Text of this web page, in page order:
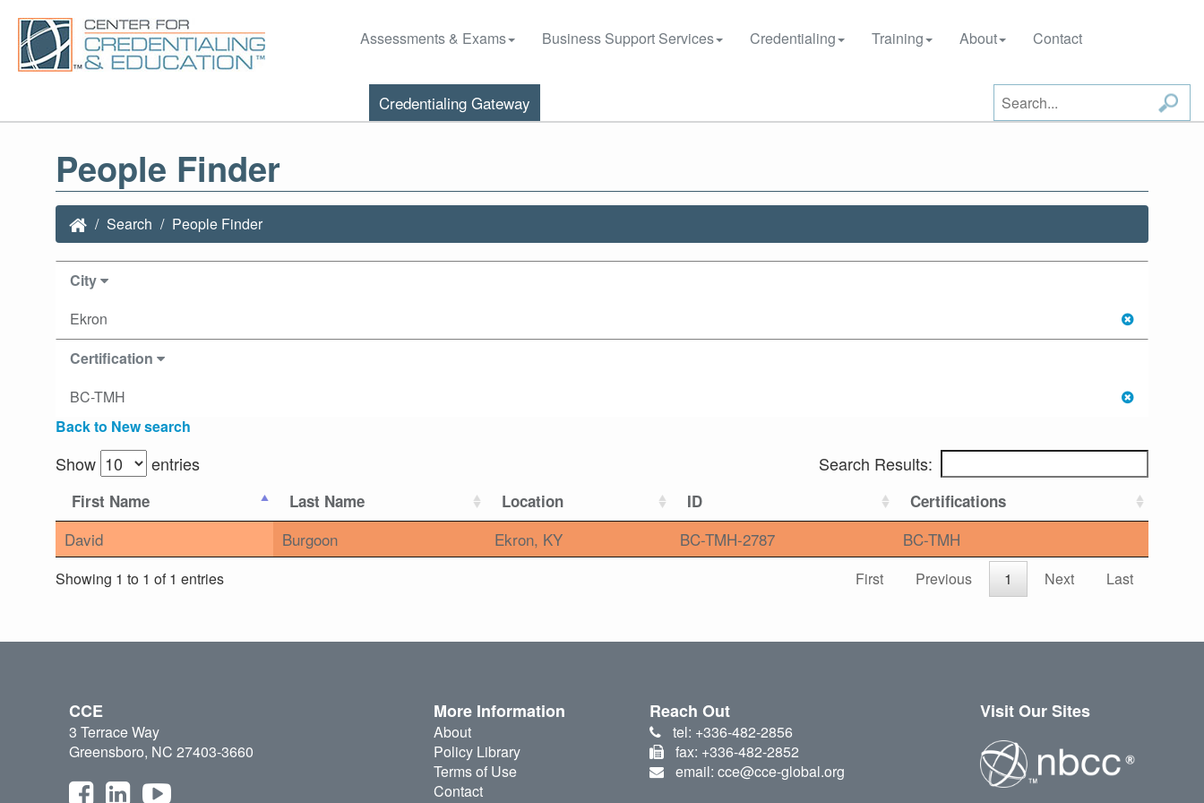
Assessments & Exams Business Support Services Credentialing Training About Contact
Credentialing Gateway
People Finder
Search People Finder
City
Ekron
Certification
BC-TMH
Back to New search
Show entries Search Results:
First Name Last Name Location ID Certifications
David Burgoon Ekron, KY BC-TMH-2787 BC-TMH
Showing 1 to 1 of 1 entries First Previous 1 Next Last
CCE
3 Terrace Way
Greensboro, NC 27403-3660
More Information
About
Policy Library
Terms of Use
Contact
Reach Out
tel: +336-482-2856
fax: +336-482-2852
email: cce@cce-global.org
Visit Our Sites